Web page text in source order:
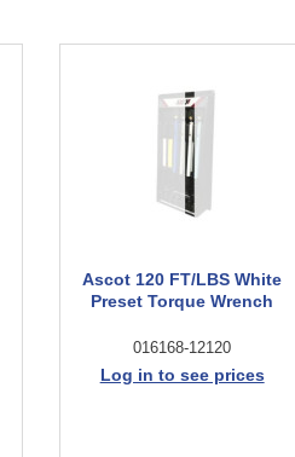
Ascot 120 FT/LBS White
Preset Torque Wrench
016168-12120
Log in to see prices